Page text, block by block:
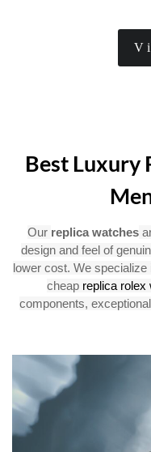
Best Luxury
Our replica watches
design and feel of
lower cost. We
cheap replica rolex
components,